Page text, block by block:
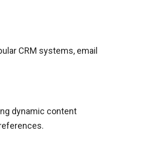
CRM systems, email
dynamic content